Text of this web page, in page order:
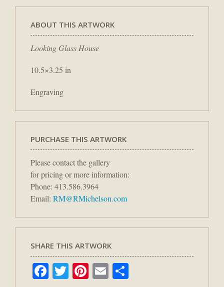
ABOUT THIS ARTWORK
Looking Glass House
10.5×3.25 in
Engraving
PURCHASE THIS ARTWORK
Please contact the gallery
for pricing or more information:
Phone: 413.586.3964
Email: RM@RMichelson.com
SHARE THIS ARTWORK
Facebook
TwitterPinterest
Email